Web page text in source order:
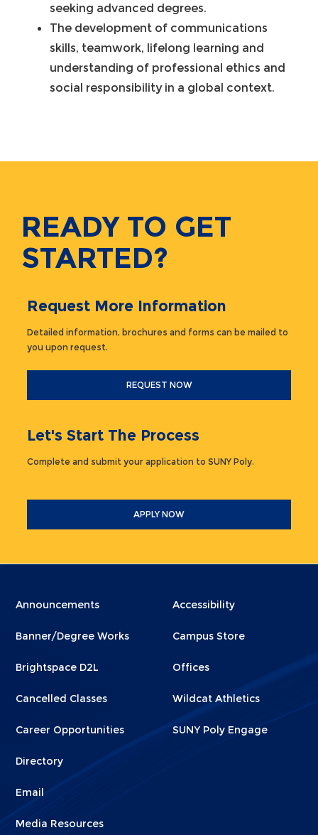
seeking advanced degrees.
The development of communications
skills, teamwork, lifelong learning and
understanding of professional ethics and
social responsibility in a global context.
READY TO GET
STARTED?
Request More Information
Detailed information, brochures and forms can be mailed to
you upon request.
REQUEST NOW
Let's Start The Process
Complete and submit your application to SUNY Poly.
APPLY NOW
Menu
1
Announcements
Banner/Degree Works
Brightspace D2L
Cancelled Classes
Career Opportunities
Directory
Email
Media Resources
Menu
2
Accessibility
Campus Store
Offices
Wildcat Athletics
SUNY Poly Engage